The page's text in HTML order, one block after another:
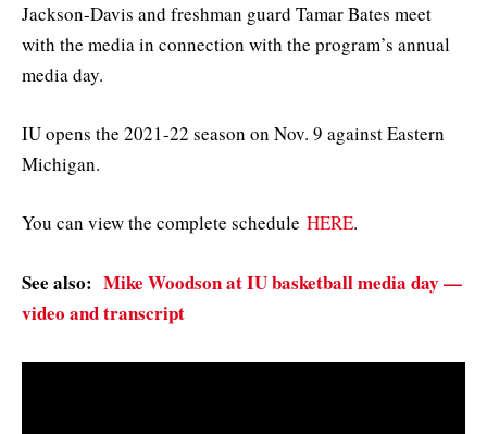
Jackson-Davis and freshman guard Tamar Bates meet
with the media in connection with the program’s annual
media day.
IU opens the 2021-22 season on Nov. 9 against Eastern
Michigan.
You can view the complete schedule HERE.
See also: Mike Woodson at IU basketball media day —
video and transcript